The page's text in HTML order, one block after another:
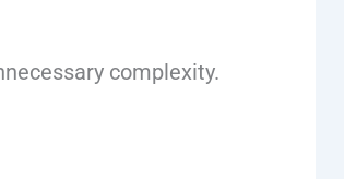
complexity.